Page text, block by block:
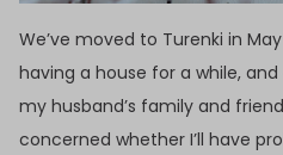
We’ve moved to Turenki in
having a house for a while,
my husband’s family and
concerned whether I’ll have